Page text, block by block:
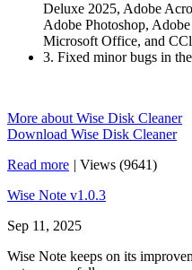
Deluxe 2025, Adobe
Adobe Photoshop,
Microsoft Office, and
3. Fixed minor bugs in
More about Wise Disk Cleaner
Download Wise Disk Cleaner
Read more | Views (9641)
Wise Note v1.0.3
Sep 11, 2025
Wise Note keeps on its